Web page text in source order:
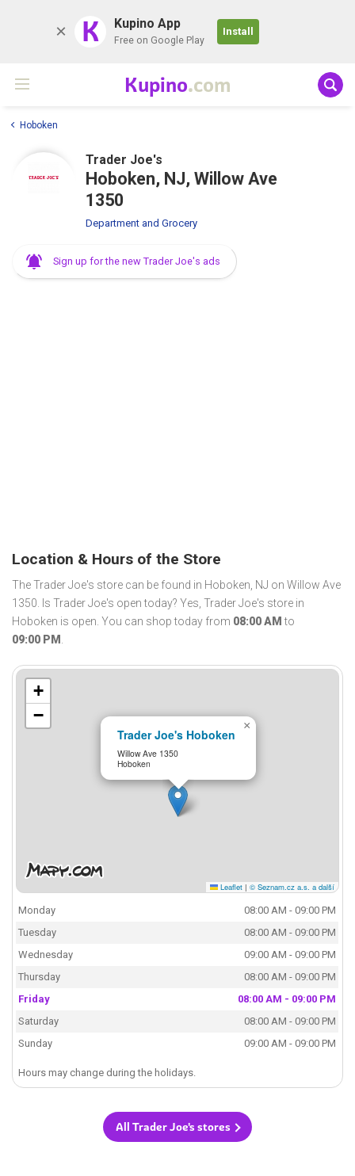
K Kupino App
Free on Google Play
Install
Kupino.com
Hoboken
Trader Joe's
Hoboken, NJ, Willow Ave
1350
Department and Grocery
Sign up for the new Trader Joe's ads
Location & Hours of the Store
The Trader Joe's store can be found in Hoboken, NJ on Willow Ave
1350. Is Trader Joe's open today? Yes, Trader Joe's store in
Hoboken is open. You can shop today from 08:00 AM to
09:00 PM .
Trader Joe's Hoboken
Willow Ave 1350
Hoboken
×
+
−
Leaflet | © Seznam.cz a.s. a další
Monday
08:00 AM - 09:00 PM
Tuesday
08:00 AM - 09:00 PM
Wednesday
09:00 AM - 09:00 PM
Thursday
08:00 AM - 09:00 PM
Friday
08:00 AM - 09:00 PM
Saturday
08:00 AM - 09:00 PM
Sunday
09:00 AM - 09:00 PM
Hours may change during the holidays.
All Trader Joe's stores